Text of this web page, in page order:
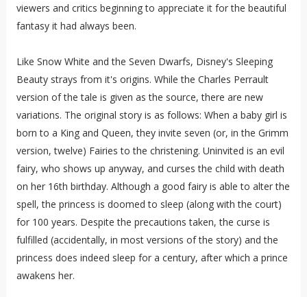
viewers and critics beginning to appreciate it for the beautiful
fantasy it had always been.
Like Snow White and the Seven Dwarfs, Disney's Sleeping
Beauty strays from it's origins. While the Charles Perrault
version of the tale is given as the source, there are new
variations. The original story is as follows: When a baby girl is
born to a King and Queen, they invite seven (or, in the Grimm
version, twelve) Fairies to the christening. Uninvited is an evil
fairy, who shows up anyway, and curses the child with death
on her 16th birthday. Although a good fairy is able to alter the
spell, the princess is doomed to sleep (along with the court)
for 100 years. Despite the precautions taken, the curse is
fulfilled (accidentally, in most versions of the story) and the
princess does indeed sleep for a century, after which a prince
awakens her.